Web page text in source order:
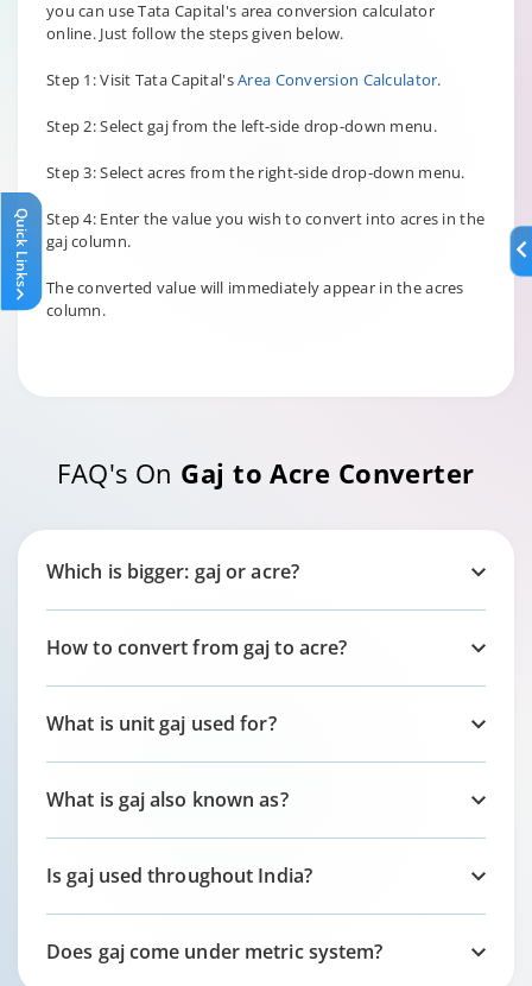
you can use Tata Capital's area conversion calculator
online. Just follow the steps given below.
Step 1: Visit Tata Capital'sArea Conversion Calculator.
Step 2: Select gaj from the left-side drop-down menu.
Step 3: Select acres from the right-side drop-down menu.
Step 4: Enter the value you wish to convert into acres in the
gaj column.
The converted value will immediately appear in the acres
column.
FAQ's On Gaj to Acre Converter
Which is bigger: gaj or acre?
How to convert from gaj to acre?
What is unit gaj used for?
What is gaj also known as?
Is gaj used throughout India?
Does gaj come under metric system?
Quick Links